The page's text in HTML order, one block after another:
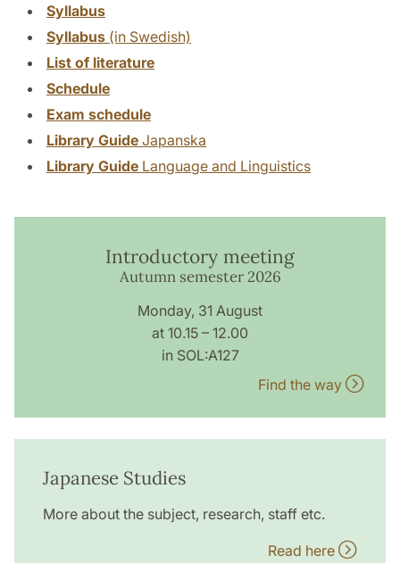
Syllabus
Syllabus (in Swedish)
List of literature
Schedule
Exam schedule
Library Guide Japanska
Library Guide Language and Linguistics
Introductory meeting
Autumn semester 2026
Monday, 31 August
at 10.15 – 12.00
in SOL:A127
Find the way
Japanese Studies
More about the subject, research, staff etc.
Read here